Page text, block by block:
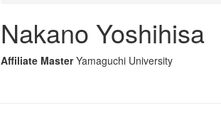
Nakano Yoshihisa
Affiliate Master Yamaguchi University